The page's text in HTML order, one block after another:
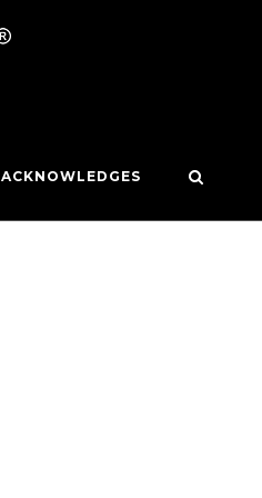
ACKNOWLEDGES